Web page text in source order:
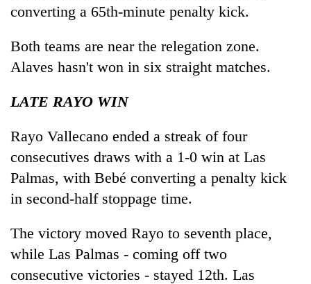
converting a 65th-minute penalty kick.
Both teams are near the relegation zone.
Alaves hasn't won in six straight matches.
LATE RAYO WIN
Rayo Vallecano ended a streak of four
consecutives draws with a 1-0 win at Las
Palmas, with Bebé converting a penalty kick
in second-half stoppage time.
The victory moved Rayo to seventh place,
while Las Palmas - coming off two
consecutive victories - stayed 12th. Las